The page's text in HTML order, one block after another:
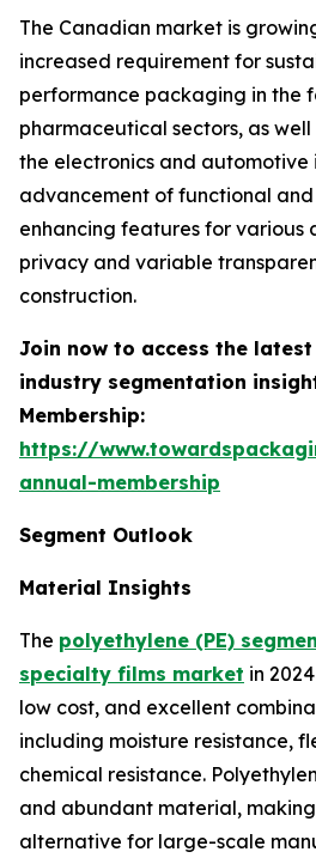
The Canadian market is
increased requirement for
performance packaging in the
pharmaceutical sectors, as
the electronics and automotive
advancement of functional and
enhancing features for various
privacy and variable
construction.
Join now to access the
industry segmentation
Membership:
https://
annual-membership
Segment Outlook
Material Insights
The polyethylene (PE)
specialty films market in
low cost, and excellent
including moisture resistance,
chemical resistance.
and abundant material,
alternative for large-scale